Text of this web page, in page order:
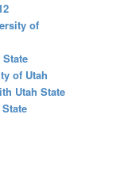
of
of Utah
Utah State